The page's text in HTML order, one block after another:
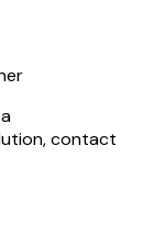
contact